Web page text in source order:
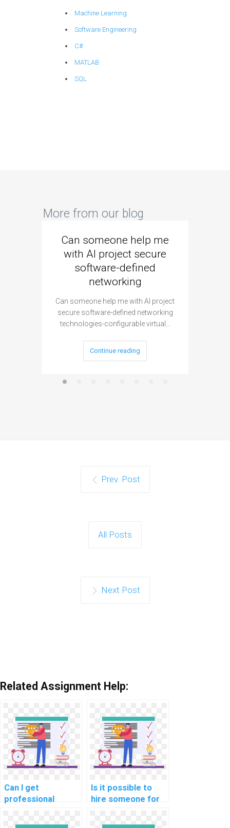
Machine Learning
Software Engineering
C#
MATLAB
SQL
More from our blog
Can someone help me
with AI project secure
software-defined
networking
Can someone help me with AI project
secure software-defined networking
technologies-configurable virtual…
Continue reading
Prev. Post
All Posts
Next Post
Related Assignment Help:
Can I get
professional
computer science
Is it possible to
hire someone for
computer science